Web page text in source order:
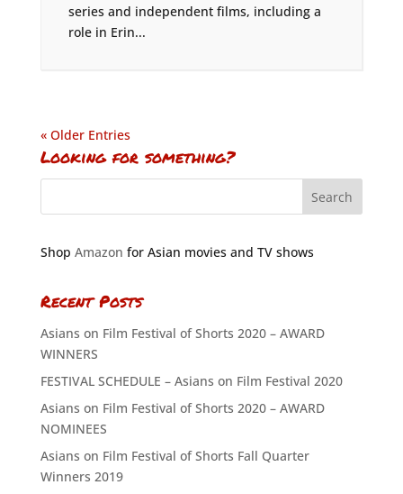
series and independent films, including a
role in Erin...
« Older Entries
Looking for something?
Shop Amazon for Asian movies and TV shows
Recent Posts
Asians on Film Festival of Shorts 2020 – AWARD
WINNERS
FESTIVAL SCHEDULE – Asians on Film Festival 2020
Asians on Film Festival of Shorts 2020 – AWARD
NOMINEES
Asians on Film Festival of Shorts Fall Quarter
Winners 2019